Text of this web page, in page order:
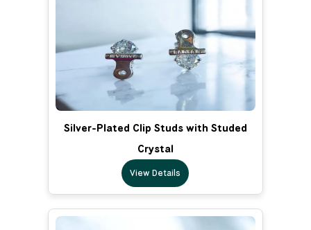
Silver-Plated Clip Studs with Studed
Crystal
View Details